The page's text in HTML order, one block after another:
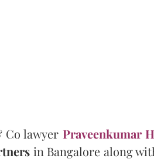
Co lawyer Praveenkumar
in Bangalore along